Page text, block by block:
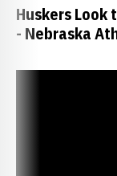
Huskers Look
- Nebraska